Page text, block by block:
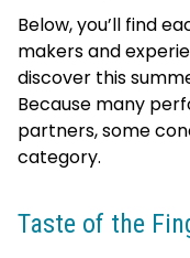
Below, you’ll find
makers and
discover this
Because many
partners, some
category.
Taste of the